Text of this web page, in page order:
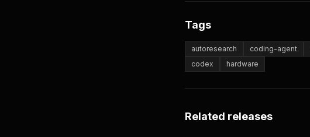
Tags
autoresearch coding-agent
codex
hardware
Related releases